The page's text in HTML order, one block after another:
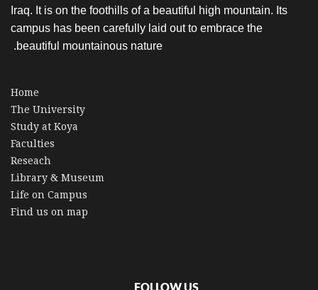
Iraq. It is on the foothills of a beautiful high mountain. Its
campus has been carefully laid out to embrace the
beautiful mountainous nature.
Home
The University
Study at Koya
Faculties
Reseach
Library & Museum
Life on Campus
Find us on map
FOLLOW US